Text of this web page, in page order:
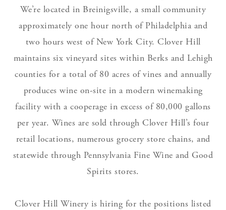
We’re located in Breinigsville, a small community
approximately one hour north of Philadelphia and
two hours west of New York City. Clover Hill
maintains six vineyard sites within Berks and Lehigh
counties for a total of 80 acres of vines and annually
produces wine on-site in a modern winemaking
facility with a cooperage in excess of 80,000 gallons
per year. Wines are sold through Clover Hill’s four
retail locations, numerous grocery store chains, and
statewide through Pennsylvania Fine Wine and Good
Spirits stores.
Clover Hill Winery is hiring for the positions listed